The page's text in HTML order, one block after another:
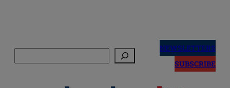
NEWSLETTERS
SUBSCRIBE